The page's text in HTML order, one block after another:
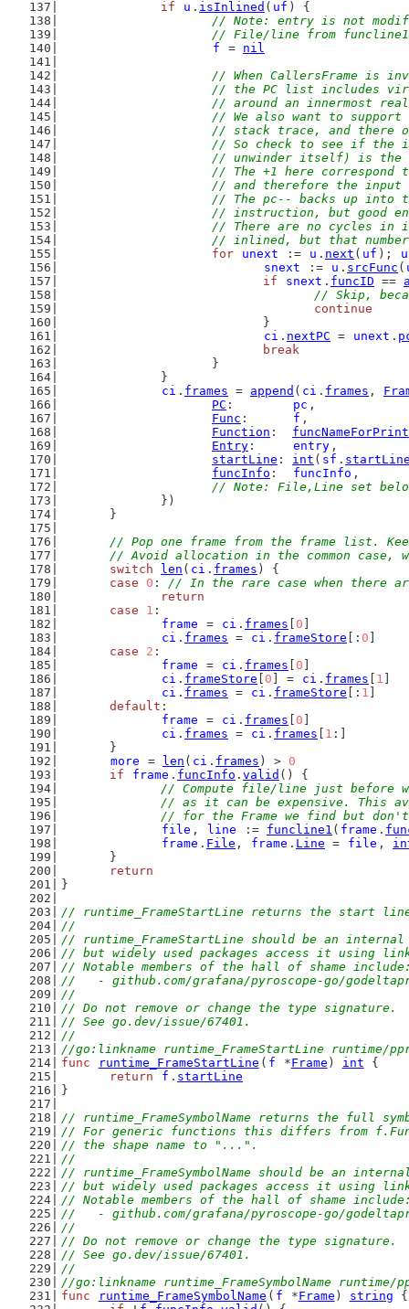
if
u . isInlined ( uf ) {
// Note: entry is not
// File/line from
f
= nil
// When CallersFrame is
// the PC list includes
// around an innermost
// We also want to
// stack trace, and
// So check to see if
// unwinder itself) is
// The +1 here
// and therefore the
// The pc-- backs up
// instruction, but good
// There are no cycles
// inlined, but that
for
unext := u . next ( uf );
snext
:= u . srcFunc (
if
snext . funcID ==
// Skip,
continue
				}
ci . nextPC = unext .
break
			}
		}
ci . frames = append ( ci . frames ,
PC : pc ,
Func : f ,
Function : funcNameForPrint
Entry : entry ,
startLine : int ( sf .
funcInfo : funcInfo ,
// Note: File,Line set
		})
	}
// Pop one frame from the frame list.
// Avoid allocation in the common case,
switch
len ( ci . frames ) {
case
0 : // In the rare case when there
return
case
1 :
frame
= ci . frames 0
ci . frames = ci . frameStore [: 0
case
2 :
frame
= ci . frames 0
ci . frameStore 0 ] = ci . frames 1
ci . frames = ci . frameStore [: 1
default :
frame
= ci . frames 0
ci . frames = ci . frames 1 :]
	}
more
= len ( ci . frames ) > 0
if
frame . funcInfo . valid () {
// Compute file/line just before
// as it can be expensive. This
// for the Frame we find but
file , line := funcline1 ( frame .
frame . File , frame . Line = file ,
	}
return
}
// runtime_FrameStartLine returns the start
//
// runtime_FrameStartLine should be an
// but widely used packages access it using
// Notable members of the hall of shame
//   - github.com/grafana/pyroscope-go/
//
// Do not remove or change the type signature.
// See go.dev/issue/67401.
//
//go:linkname runtime_FrameStartLine runtime/
func
runtime_FrameStartLine ( f *Frame ) int {
return
f . startLine
}
// runtime_FrameSymbolName returns the full
// For generic functions this differs from
// the shape name to "...".
//
// runtime_FrameSymbolName should be an
// but widely used packages access it using
// Notable members of the hall of shame
//   - github.com/grafana/pyroscope-go/
//
// Do not remove or change the type signature.
// See go.dev/issue/67401.
//
//go:linkname runtime_FrameSymbolName runtime/
func
runtime_FrameSymbolName ( f *Frame ) string {